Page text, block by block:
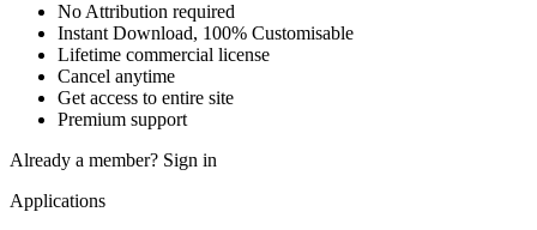
No Attribution required
Instant Download, 100% Customisable
Lifetime commercial license
Cancel anytime
Get access to entire site
Premium support
Already a member? Sign in
Applications